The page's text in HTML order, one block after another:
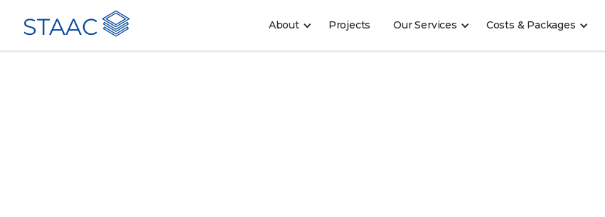
STAAC About Projects Our Services Costs & Packages